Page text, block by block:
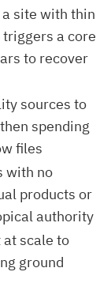
site with thin
a core
to recover
sources to
spending
files
with no
products or
authority
scale to
ground